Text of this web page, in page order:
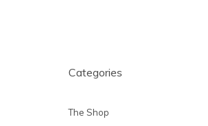
Categories
The Shop